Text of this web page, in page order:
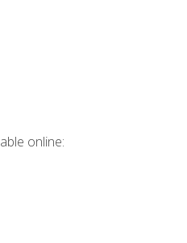
online: